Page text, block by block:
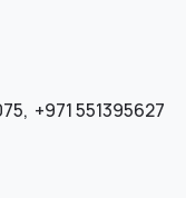
, +971 551395627